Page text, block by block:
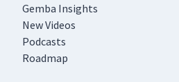
Gemba Insights
New Videos
Podcasts
Roadmap